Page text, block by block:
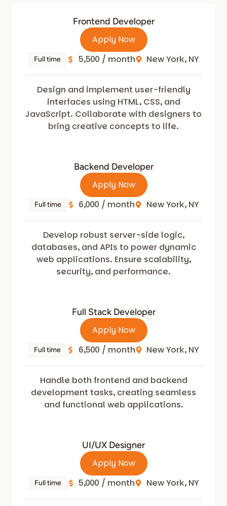
Frontend Developer
Apply Now
Full time 5,500 / month New York, NY
Design and implement user-friendly
interfaces using HTML, CSS, and
JavaScript. Collaborate with designers to
bring creative concepts to life.
Backend Developer
Apply Now
Full time 6,000 / month New York, NY
Develop robust server-side logic,
databases, and APIs to power dynamic
web applications. Ensure scalability,
security, and performance.
Full Stack Developer
Apply Now
Full time 6,500 / month New York, NY
Handle both frontend and backend
development tasks, creating seamless
and functional web applications.
UI/UX Designer
Apply Now
Full time 5,000 / month New York, NY